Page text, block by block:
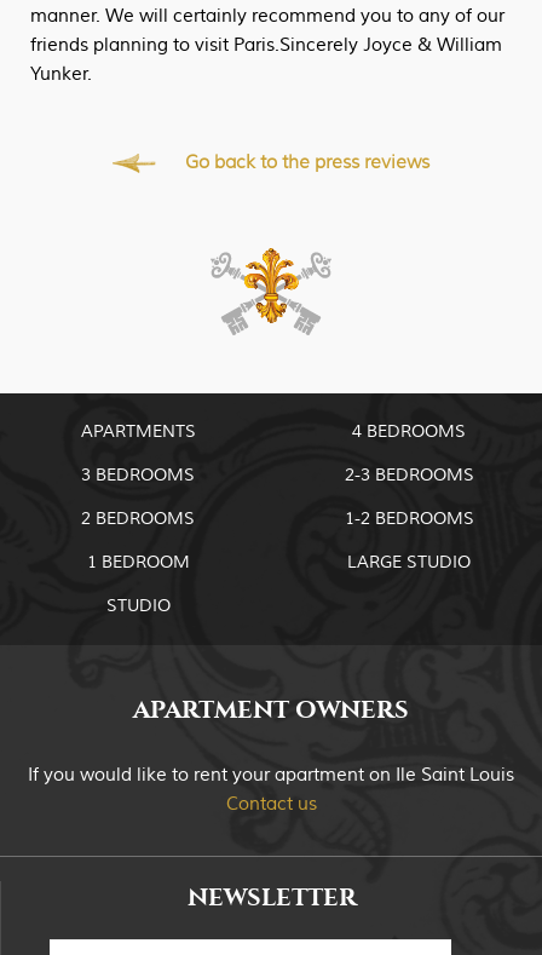
manner. We will certainly recommend you to any of our
friends planning to visit Paris.Sincerely Joyce & William
Yunker.
Go back to the press reviews
APARTMENTS
4 BEDROOMS
3 BEDROOMS
2-3 BEDROOMS
2 BEDROOMS
1-2 BEDROOMS
1 BEDROOM
LARGE STUDIO
STUDIO
APARTMENT OWNERS
If you would like to rent your apartment on Ile Saint Louis
Contact us
NEWSLETTER